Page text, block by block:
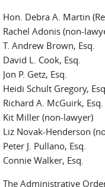
Hon. Debra A. Martin
Rachel Adonis (non-
T. Andrew Brown, Esq.
David L. Cook, Esq.
Jon P. Getz, Esq.
Heidi Schult Gregory,
Richard A. McGuirk, Esq.
Kit Miller (non-lawyer)
Liz Novak-Henderson
Peter J. Pullano, Esq.
Connie Walker, Esq.
The Administrative